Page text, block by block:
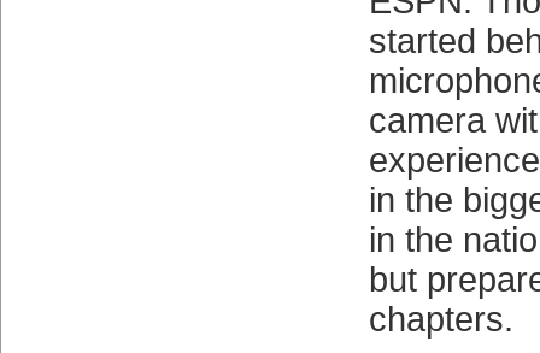
started
camera
in the
in the
but
chapters.